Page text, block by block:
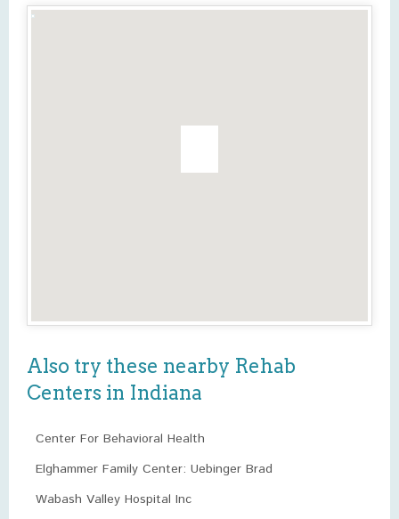
Also try these nearby Rehab
Centers in Indiana
Center For Behavioral Health
Elghammer Family Center: Uebinger Brad
Wabash Valley Hospital Inc